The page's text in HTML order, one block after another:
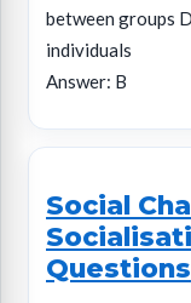
between groups
individuals
Answer: B
Social
Questions